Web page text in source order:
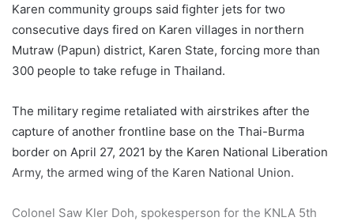
Karen community groups said fighter jets for two
consecutive days fired on Karen villages in northern
Mutraw (Papun) district, Karen State, forcing more than
300 people to take refuge in Thailand.
The military regime retaliated with airstrikes after the
capture of another frontline base on the Thai-Burma
border on April 27, 2021 by the Karen National Liberation
Army, the armed wing of the Karen National Union.
Colonel Saw Kler Doh, spokesperson for the KNLA 5th